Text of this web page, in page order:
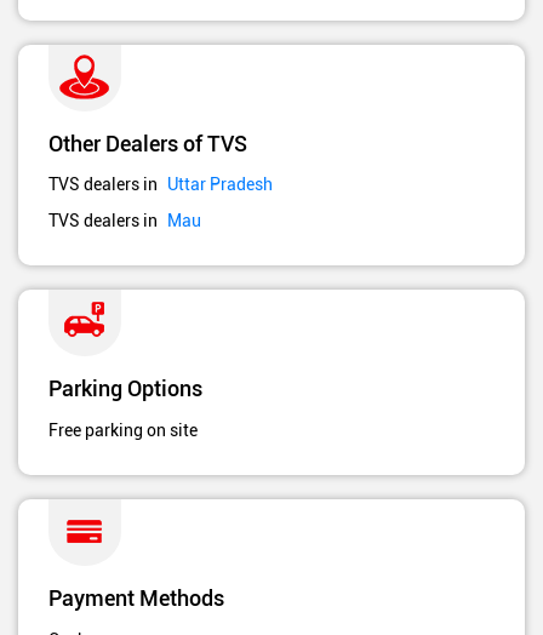
Other Dealers of TVS
TVS dealers in
Uttar Pradesh
TVS dealers in
Mau
Parking Options
Free parking on site
Payment Methods